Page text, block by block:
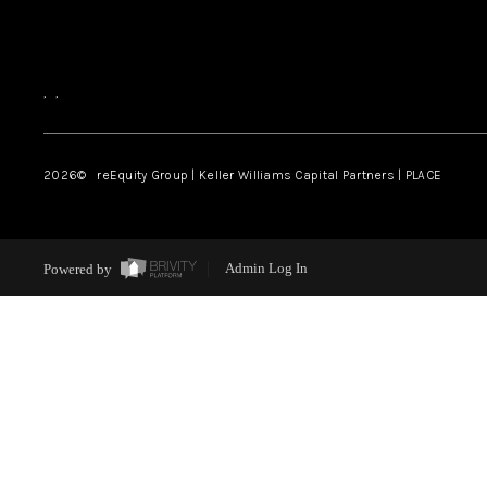
, ,
2026© reEquity Group | Keller Williams Capital Partners | PLACE
Powered by Admin Log In